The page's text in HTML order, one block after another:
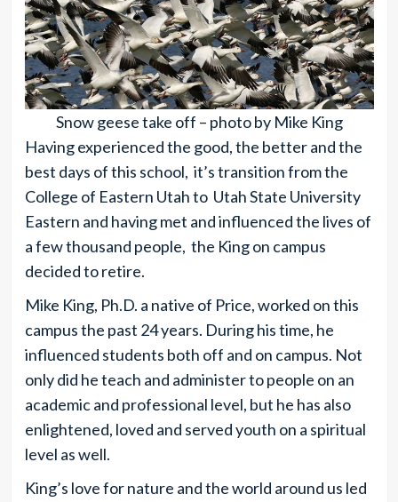
Snow geese take off – photo by Mike King
Having experienced the good, the better and the
best days of this school, it’s transition from the
College of Eastern Utah to Utah State University
Eastern and having met and influenced the lives of
a few thousand people, the King on campus
decided to retire.
Mike King, Ph.D. a native of Price, worked on this
campus the past 24 years. During his time, he
influenced students both off and on campus. Not
only did he teach and administer to people on an
academic and professional level, but he has also
enlightened, loved and served youth on a spiritual
level as well.
King’s love for nature and the world around us led